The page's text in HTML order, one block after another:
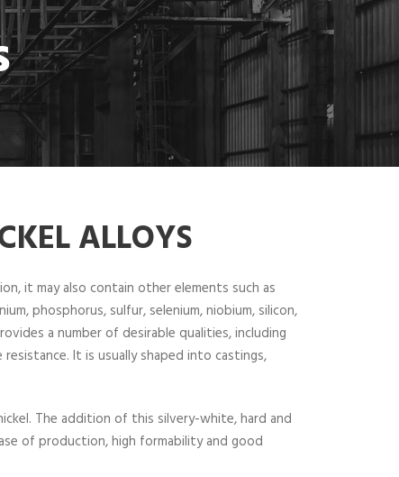
ALLOYS
it may also contain other elements such as
phosphorus, sulfur, selenium, niobium, silicon,
a number of desirable qualities, including
It is usually shaped into castings,
The addition of this silvery-white, hard and
of production, high formability and good